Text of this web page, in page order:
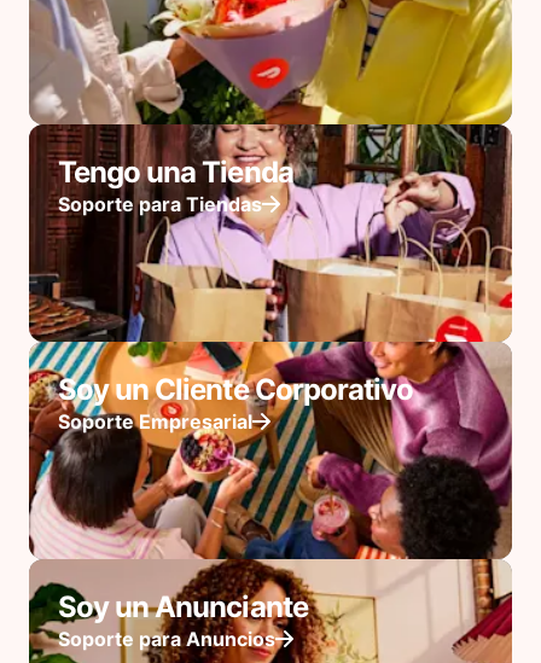
Tengo una Tienda
Soporte para Tiendas
Soy un Cliente Corporativo
Soporte Empresarial
Soy un Anunciante
Soporte para Anuncios